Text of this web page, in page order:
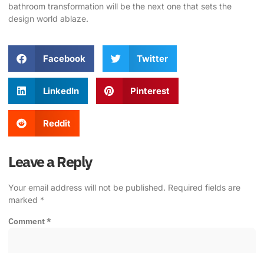
bathroom transformation will be the next one that sets the
design world ablaze.
Facebook Twitter
LinkedIn Pinterest
Reddit
Leave a Reply
Your email address will not be published. Required fields are
marked *
Comment*